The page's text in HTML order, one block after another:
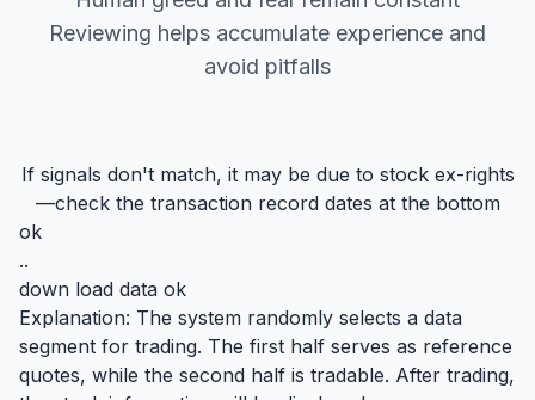
Reviewing helps accumulate experience and
avoid pitfalls
If signals don't match, it may be due to stock ex-rights
—check the transaction record dates at the bottom
ok
..
down load data ok
Explanation: The system randomly selects a data
segment for trading. The first half serves as reference
quotes, while the second half is tradable. After trading,